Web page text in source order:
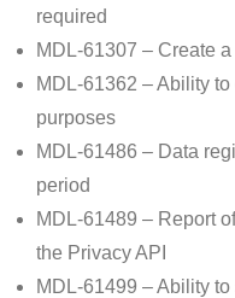
required
MDL-61307 – Create
MDL-61362 – Ability
purposes
MDL-61486 – Data
period
MDL-61489 – Report
the Privacy API
MDL-61499 – Ability